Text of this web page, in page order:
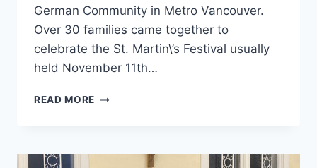
German Community in Metro Vancouver.
Over 30 families came together to
celebrate the St. Martin\’s Festival usually
held November 11th…
READ MORE COMMUNITY
FESTIVAL